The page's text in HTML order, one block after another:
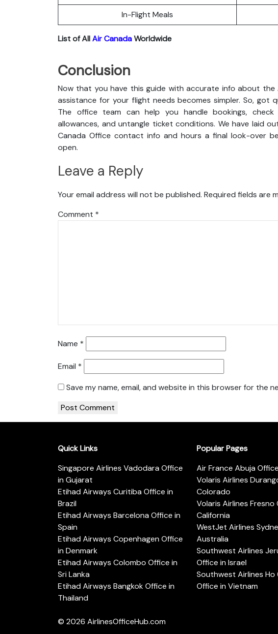
In-Flight Meals
List of AllAir CanadaWorldwide
Conclusion
Now that you have this guide with accurate info about the
assistance for your flight needs becomes simpler. So, got
The office team can help you handle bookings,
allowances, and untangle ticket conditions. We have laid
Canada Office contact info and hours a final look-over
open.
Leave a Reply
Your email address will not be published. Required fields are
Comment *
Name *
Email *
Save my name, email, and website in this browser for the
Quick Links
Singapore Airlines Vadodara Office
in Gujarat
Etihad Airways Curitiba Office in
Brazil
Etihad Airways Barcelona Office in
Spain
Etihad Airways Copenhagen Office
in Denmark
Etihad Airways Colombo Office in
Sri Lanka
Etihad Airways Bangkok Office in
Thailand
Popular Pages
Air France Abuja
Volaris Airlines
Colorado
Volaris Airlines Fresno
California
WestJet Airlines
Australia
Southwest Airlines
Office in Israel
Southwest Airlines Ho
Office in Vietnam
© 2026 AirlinesOfficeHub.com